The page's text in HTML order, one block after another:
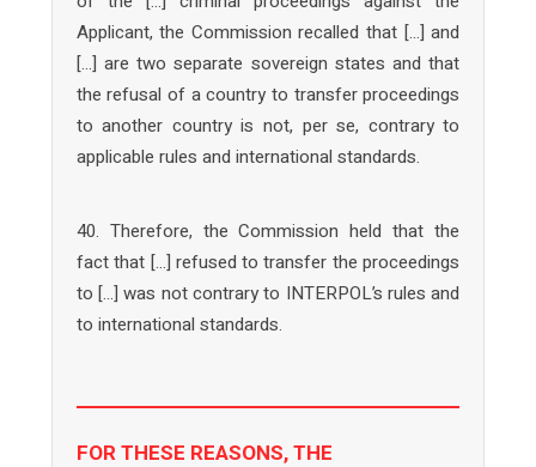
Applicant, the Commission recalled that […] and
[…] are two separate sovereign states and that
the refusal of a country to transfer proceedings
to another country is not, per se, contrary to
applicable rules and international standards.
40. Therefore, the Commission held that the
fact that […] refused to transfer the proceedings
to […] was not contrary to INTERPOL’s rules and
to international standards.
FOR THESE REASONS, THE